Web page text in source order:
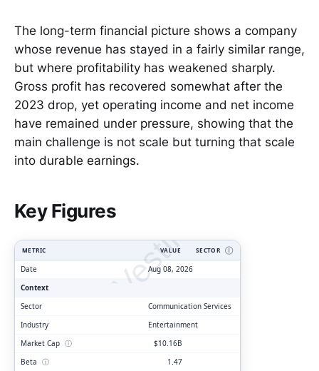
The long-term financial picture shows a company
whose revenue has stayed in a fairly similar range,
but where profitability has weakened sharply.
Gross profit has recovered somewhat after the
2023 drop, yet operating income and net income
have remained under pressure, showing that the
main challenge is not scale but turning that scale
into durable earnings.
Key Figures
ClarityVesting.com
METRIC VALUE SECTOR Ⓘ
Date
Aug 08, 2026
Context
Sector
Communication Services
Industry
Entertainment
Market Cap ⓘ
$10.16B
Beta ⓘ
1.47